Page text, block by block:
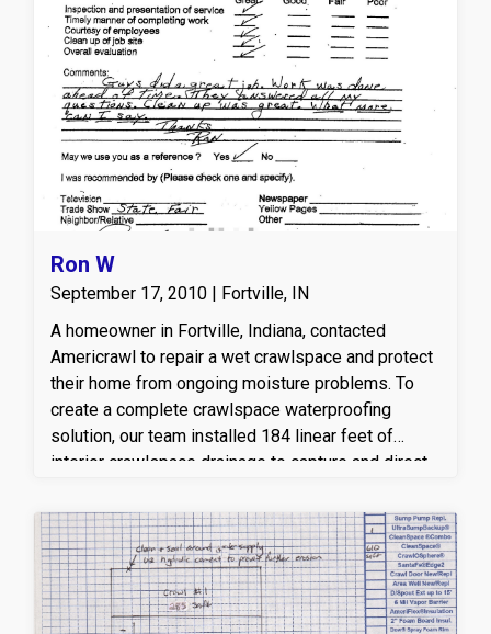
mildew concerns.
Ron W
September 17, 2010 | Fortville, IN
A homeowner in Fortville, Indiana, contacted
Americrawl to repair a wet crawlspace and protect
their home from ongoing moisture problems. To
create a complete crawlspace waterproofing
solution, our team installed 184 linear feet of
interior crawlspace drainage to capture and direct
system with a discharge line. For added protection
during power outages, an UltraSump battery
backup system was installed to help keep the
crawlspace dry when it matters most. We also
encapsulated 1,600 square feet of the crawlspace